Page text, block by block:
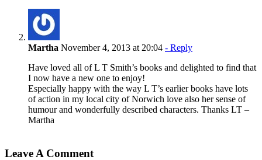
Martha November 4, 2013 at 20:04 - Reply
Have loved all of L T Smith’s books and delighted to find that
I now have a new one to enjoy!
Especially happy with the way L T’s earlier books have lots
of action in my local city of Norwich love also her sense of
humour and wonderfully described characters. Thanks LT –
Martha
Leave A Comment